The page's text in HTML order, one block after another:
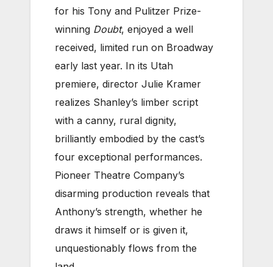
for his Tony and Pulitzer Prize-
winning Doubt, enjoyed a well
received, limited run on Broadway
early last year. In its Utah
premiere, director Julie Kramer
realizes Shanley’s limber script
with a canny, rural dignity,
brilliantly embodied by the cast’s
four exceptional performances.
Pioneer Theatre Company’s
disarming production reveals that
Anthony’s strength, whether he
draws it himself or is given it,
unquestionably flows from the